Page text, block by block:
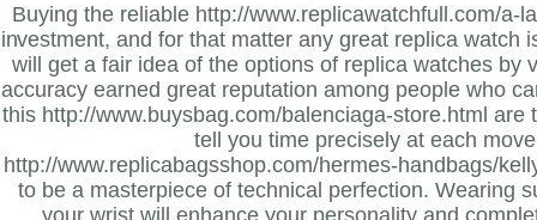
Buying the reliable http://www.replicawatchfull.com/a-
investment, and for that matter any great replica watch
will get a fair idea of the options of replica watches by
accuracy earned great reputation among people who
this http://www.buysbag.com/balenciaga-store.html are
tell you time precisely at each
http://www.replicabagsshop.com/hermes-handbags/
to be a masterpiece of technical perfection. Wearing
your wrist will enhance your personality and